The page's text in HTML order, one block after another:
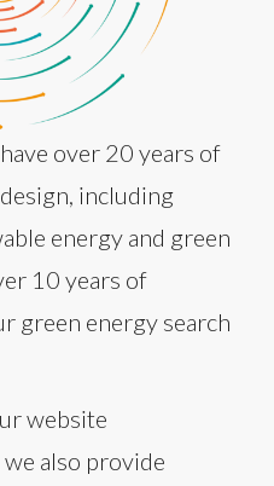
over 20 years of
including
energy and green
10 years of
green energy search
website
also provide